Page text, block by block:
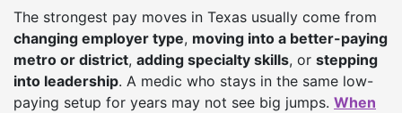
The strongest pay moves in Texas usually come from
changing employer type, moving into a better-paying
metro or district, adding specialty skills, or stepping
into leadership. A medic who stays in the same low-
paying setup for years may not see big jumps. When